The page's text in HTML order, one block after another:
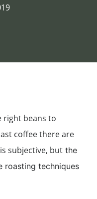
right beans to
coffee there are
subjective, but the
roasting techniques